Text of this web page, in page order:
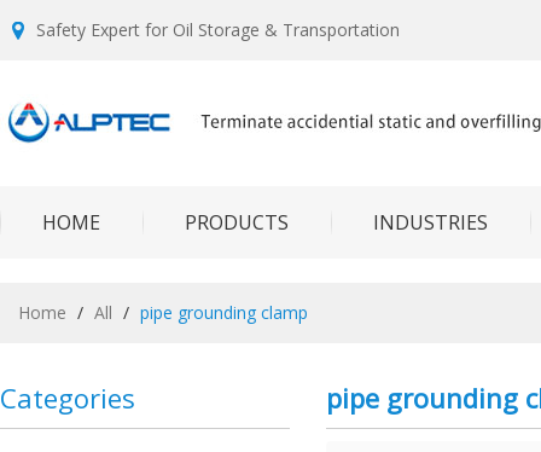
Safety Expert for Oil Storage & Transportation
HOME PRODUCTS INDUSTRIES
Home / All / pipe grounding clamp
Categories pipe grounding